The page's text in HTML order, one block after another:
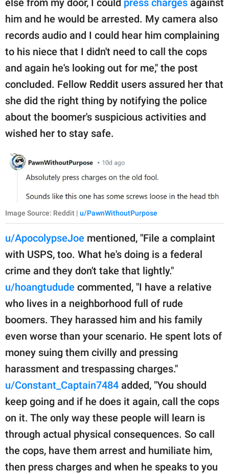
him and he would be arrested. My camera also
records audio and I could hear him complaining
to his niece that I didn't need to call the cops
and again he's looking out for me," the post
concluded. Fellow Reddit users assured her that
she did the right thing by notifying the police
about the boomer's suspicious activities and
wished her to stay safe.
Image Source: Reddit | u/PawnWithoutPurpose
u/ApocolypseJoe mentioned, "File a complaint
with USPS, too. What he's doing is a federal
crime and they don't take that lightly."
u/hoangtudude commented, "I have a relative
who lives in a neighborhood full of rude
boomers. They harassed him and his family
even worse than your scenario. He spent lots of
money suing them civilly and pressing
harassment and trespassing charges."
u/Constant_Captain7484 added, "You should
keep going and if he does it again, call the cops
on it. The only way these people will learn is
through actual physical consequences. So call
the cops, have them arrest and humiliate him,
then press charges and when he speaks to you